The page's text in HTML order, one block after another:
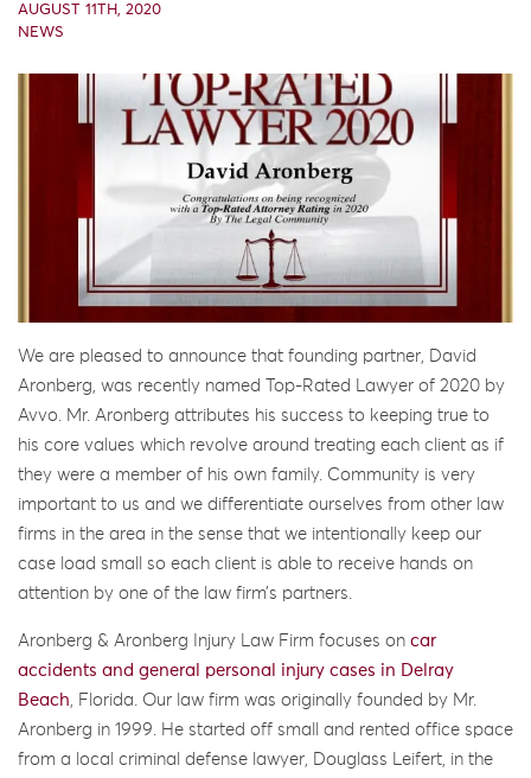
AUGUST 11TH, 2020
NEWS
We are pleased to announce that founding partner, David
Aronberg, was recently named Top-Rated Lawyer of 2020 by
Avvo. Mr. Aronberg attributes his success to keeping true to
his core values which revolve around treating each client as if
they were a member of his own family. Community is very
important to us and we differentiate ourselves from other law
firms in the area in the sense that we intentionally keep our
case load small so each client is able to receive hands on
attention by one of the law firm’s partners.
Aronberg & Aronberg Injury Law Firm focuses on car
accidents and general personal injury cases in Delray
Beach , Florida. Our law firm was originally founded by Mr.
Aronberg in 1999. He started off small and rented office space
from a local criminal defense lawyer, Douglass Leifert, in the